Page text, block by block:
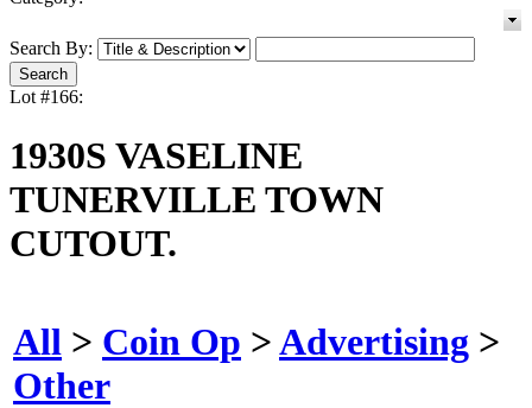
Search By:
Lot #166:
1930S VASELINE
TUNERVILLE TOWN
CUTOUT.
All > Coin Op >Advertising >
Other